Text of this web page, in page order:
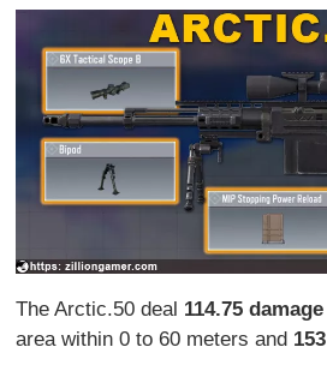
The Arctic.50 deal 114.75 damage
area within 0 to 60 meters and 153